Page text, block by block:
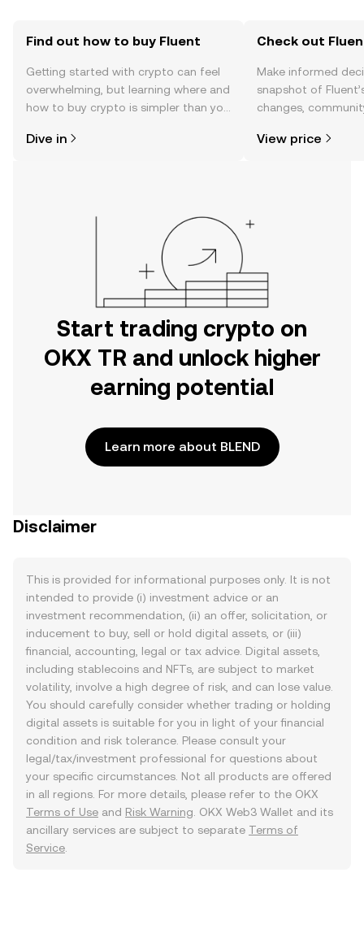
Find out how to buy Fluent
Getting started with crypto can feel
overwhelming, but learning where and
how to buy crypto is simpler than you
the OKX TR mobile app, or right here
Dive in
Check out
Make informed
snapshot of
changes,
View price
Start trading crypto on
OKX TR and unlock higher
earning potential
Learn more about BLEND
Disclaimer
This is provided for informational purposes only. It is not
intended to provide (i) investment advice or an
investment recommendation, (ii) an offer, solicitation, or
inducement to buy, sell or hold digital assets, or (iii)
financial, accounting, legal or tax advice. Digital assets,
including stablecoins and NFTs, are subject to market
volatility, involve a high degree of risk, and can lose value.
You should carefully consider whether trading or holding
digital assets is suitable for you in light of your financial
condition and risk tolerance. Please consult your
legal/tax/investment professional for questions about
your specific circumstances. Not all products are offered
in all regions. For more details, please refer to the OKX
Terms of Use and Risk Warning . OKX Web3 Wallet and its
ancillary services are subject to separate Terms of
Service